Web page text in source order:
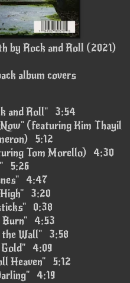
by Rock and Roll (2021)
album covers
and Roll" 3:54
Now" (featuring Kim Thayil
5:12
Tom Morello) 4:30
5:26
4:47
3:20
0:38
Burn" 4:53
the Wall" 3:58
Gold" 4:09
Heaven" 5:12
4:19